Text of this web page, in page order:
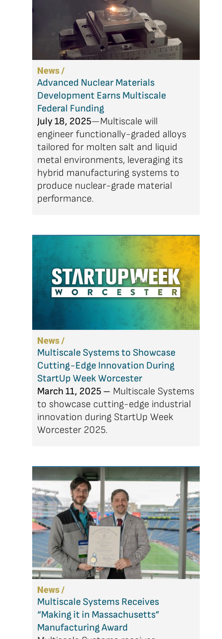
News /
Advanced Nuclear Materials
Development Earns Multiscale
Federal Funding
July 18, 2025—Multiscale will
engineer functionally-graded alloys
tailored for molten salt and liquid
metal environments, leveraging its
hybrid manufacturing systems to
produce nuclear-grade material
performance.
News /
Multiscale Systems to Showcase
Cutting-Edge Innovation During
StartUp Week Worcester
March 11, 2025 – Multiscale Systems
to showcase cutting-edge industrial
innovation during StartUp Week
Worcester 2025.
News /
Multiscale Systems Receives
“Making it in Massachusetts”
Manufacturing Award